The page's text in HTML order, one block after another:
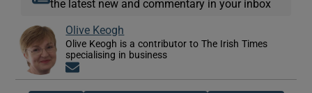
the latest new and commentary in your inbox
Olive Keogh
Olive Keogh is a contributor to The Irish Times
specialising in business